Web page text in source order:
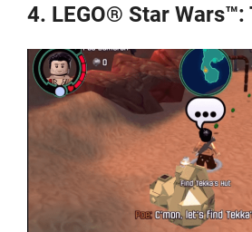
4. LEGO® Star Wars™: